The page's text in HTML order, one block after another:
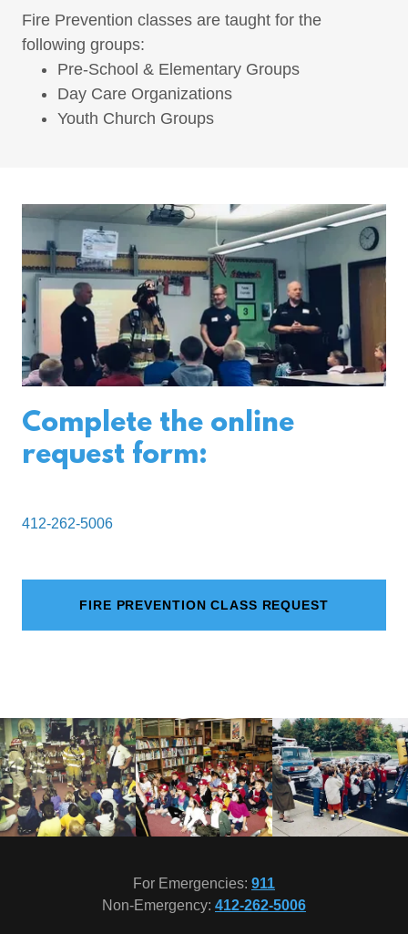
Fire Prevention classes are taught for the
following groups:
Pre-School & Elementary Groups
Day Care Organizations
Youth Church Groups
Complete the online
request form:
412-262-5006
FIRE PREVENTION CLASS REQUEST
For Emergencies: 911
Non-Emergency: 412-262-5006